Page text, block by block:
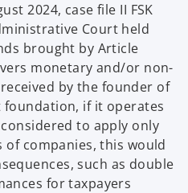
2024, case file II FSK
Court held
brought by Article
monetary and/or non-
by the founder of
if it operates
considered to apply only
companies, this would
such as double
for taxpayers